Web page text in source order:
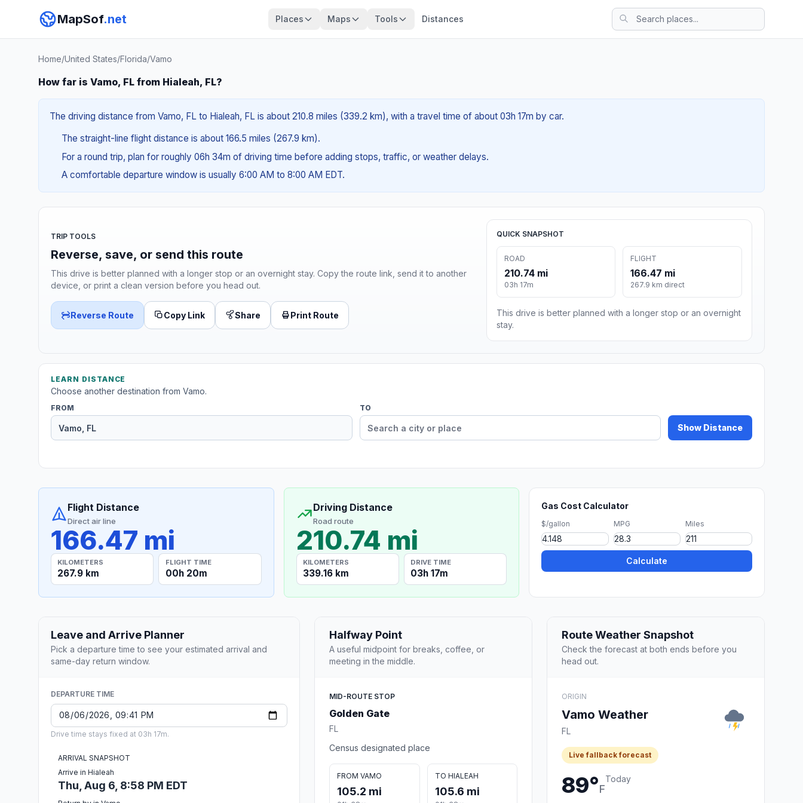
MapSof.net Places Maps Tools Distances
Home/United States/Florida/Vamo
How far is Vamo, FL from Hialeah, FL?
The driving distance from Vamo, FL to Hialeah, FL is about 210.8 miles (339.2 km), with a travel time of about 03h 17m by car.
The straight-line flight distance is about 166.5 miles (267.9 km).
For a round trip, plan for roughly 06h 34m of driving time before adding stops, traffic, or weather delays.
A comfortable departure window is usually 6:00 AM to 8:00 AM EDT.
TRIP TOOLS
Reverse, save, or send this route
This drive is better planned with a longer stop or an overnight stay. Copy the route link, send it to another
device, or print a clean version before you head out.
Reverse Route Copy Link Share Print Route
QUICK SNAPSHOT
ROAD
210.74 mi
03h 17m
FLIGHT
166.47 mi
267.9 km direct
This drive is better planned with a longer stop or an overnight
stay.
LEARN DISTANCE
Choose another destination from Vamo.
FROM TO
Show Distance
Flight Distance
Direct air line
166.47 mi
KILOMETERS
267.9 km
FLIGHT TIME
00h 20m
Driving Distance
Road route
210.74 mi
KILOMETERS
339.16 km
DRIVE TIME
03h 17m
Gas Cost Calculator
$/gallon MPG Miles
Calculate
Leave and Arrive Planner
Pick a departure time to see your estimated arrival and
same-day return window.
DEPARTURE TIME
Drive time stays fixed at 03h 17m.
ARRIVAL SNAPSHOT
Arrive in Hialeah
Thu, Aug 6, 8:58 PM EDT
Halfway Point
A useful midpoint for breaks, coffee, or
meeting in the middle.
MID-ROUTE STOP
Golden Gate
FL
Census designated place
FROM VAMO
105.2 mi
TO HIALEAH
105.6 mi
Route Weather Snapshot
Check the forecast at both ends before you
head out.
ORIGIN
Vamo Weather
FL
Live fallback forecast
89°F
Today